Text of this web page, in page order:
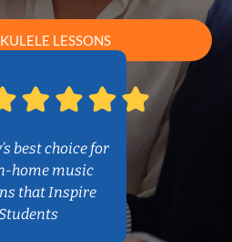
LESSONS
best choice for
home music
that Inspire